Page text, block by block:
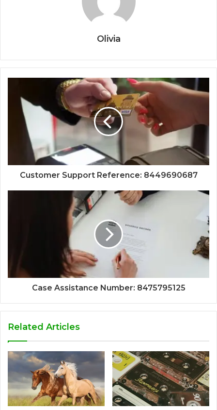
Olivia
Customer Support Reference: 8449690687
Case Assistance Number: 8475795125
Related Articles